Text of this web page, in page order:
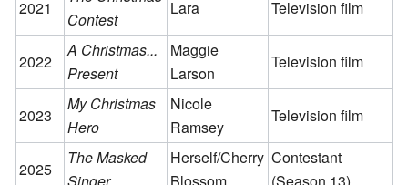
2021
Contest
Lara Television film
2022
A Christmas...
Present
Maggie
Larson
Television film
2023
My Christmas
Hero
Nicole
Ramsey
Television film
2025
The Masked
Singer
Herself/Cherry
Blossom
Contestant
(Season 13)